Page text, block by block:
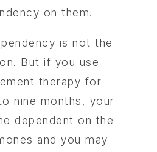
on them.
is not the
But if you use
therapy for
nine months, your
dependent on the
and you may